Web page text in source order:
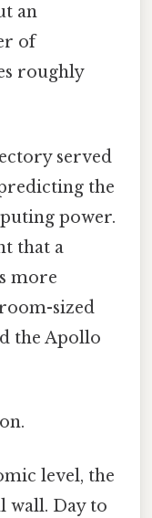
an
of
roughly
served
the
power.
that a
more
sized
the Apollo
level, the
wall. Day to